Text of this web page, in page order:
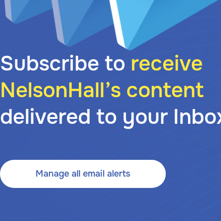
Subscribe to receive
NelsonHall’s content
delivered to your
Manage all email alerts